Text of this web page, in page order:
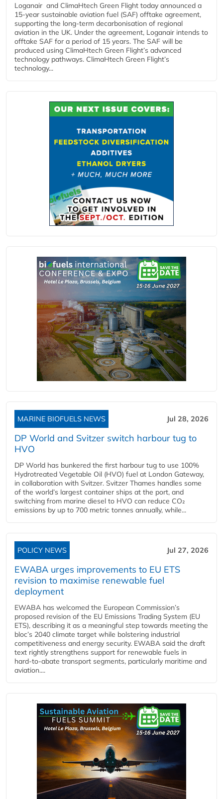
Loganair and ClimaHtech Green Flight today announced a
15-year sustainable aviation fuel (SAF) offtake agreement,
supporting the long-term decarbonisation of regional
aviation in the UK. Under the agreement, Loganair intends to
offtake SAF for a period of 15 years. The SAF will be
produced using ClimaHtech Green Flight’s advanced
technology pathways. ClimaHtech Green Flight’s
technology...
MARINE BIOFUELS NEWS Jul 28, 2026
DP World and Svitzer switch harbour tug to
HVO
DP World has bunkered the first harbour tug to use 100%
Hydrotreated Vegetable Oil (HVO) fuel at London Gateway,
in collaboration with Svitzer. Svitzer Thames handles some
of the world’s largest container ships at the port, and
switching from marine diesel to HVO can reduce CO₂
emissions by up to 700 metric tonnes annually, while...
POLICY NEWS Jul 27, 2026
EWABA urges improvements to EU ETS
revision to maximise renewable fuel
deployment
EWABA has welcomed the European Commission’s
proposed revision of the EU Emissions Trading System (EU
ETS), describing it as a meaningful step towards meeting the
bloc’s 2040 climate target while bolstering industrial
competitiveness and energy security. EWABA said the draft
text rightly strengthens support for renewable fuels in
hard‑to‑abate transport segments, particularly maritime and
aviation....